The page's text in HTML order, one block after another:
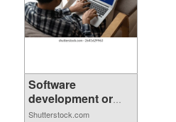
Software
development or
prog...
Shutterstock.com